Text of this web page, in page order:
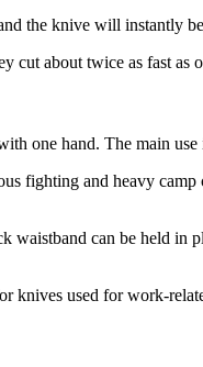
the knive will instantly
cut about twice as fast as
one hand. The main use
and heavy camp
can be held in
used for work-